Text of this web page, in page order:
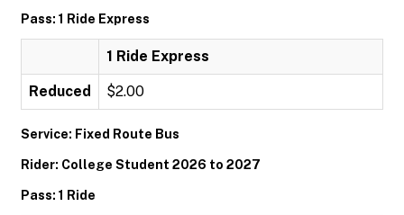
Pass: 1 Ride Express
1 Ride Express
Reduced $2.00
Service: Fixed Route Bus
Rider: College Student 2026 to 2027
Pass: 1 Ride